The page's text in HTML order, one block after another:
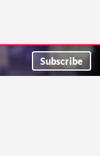
Subscribe